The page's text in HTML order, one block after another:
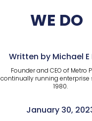
WE DO
Written by Michael E
Founder and CEO of Metro
continually running enterprise
1980.
January 30,